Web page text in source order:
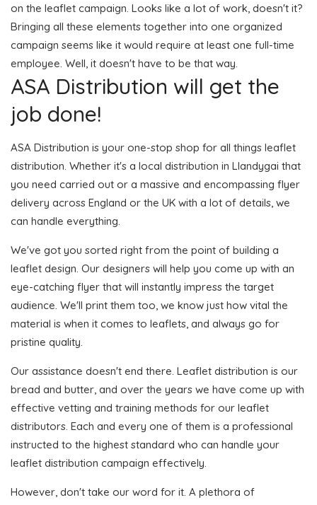
on the leaflet campaign. Looks like a lot of work, doesn't it?
Bringing all these elements together into one organized
campaign seems like it would require at least one full-time
employee. Well, it doesn't have to be that way.
ASA Distribution will get the
job done!
ASA Distribution is your one-stop shop for all things leaflet
distribution. Whether it's a local distribution in Llandygai that
you need carried out or a massive and encompassing flyer
delivery across England or the UK with a lot of details, we
can handle everything.
We've got you sorted right from the point of building a
leaflet design. Our designers will help you come up with an
eye-catching flyer that will instantly impress the target
audience. We'll print them too, we know just how vital the
material is when it comes to leaflets, and always go for
pristine quality.
Our assistance doesn't end there. Leaflet distribution is our
bread and butter, and over the years we have come up with
effective vetting and training methods for our leaflet
distributors. Each and every one of them is a professional
instructed to the highest standard who can handle your
leaflet distribution campaign effectively.
However, don't take our word for it. A plethora of